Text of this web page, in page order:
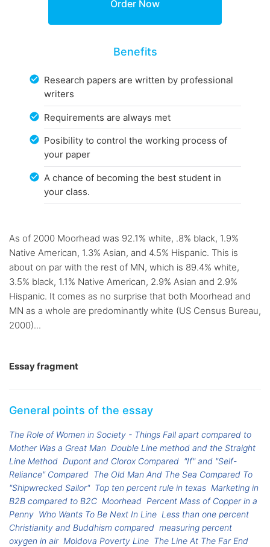
Benefits
Research papers are written by professional
writers
Requirements are always met
Posibility to control the working process of
your paper
A chance of becoming the best student in
your class.
As of 2000 Moorhead was 92.1% white, .8% black, 1.9%
Native American, 1.3% Asian, and 4.5% Hispanic. This is
about on par with the rest of MN, which is 89.4% white,
3.5% black, 1.1% Native American, 2.9% Asian and 2.9%
Hispanic. It comes as no surprise that both Moorhead and
MN as a whole are predominantly white (US Census Bureau,
2000)...
Essay fragment
General points of the essay
The Role of Women in Society - Things Fall apart compared to
Mother Was a Great Man Double Line method and the Straight
Line Method Dupont and Clorox Compared "If" and "Self-
Reliance" Compared The Old Man And The Sea Compared To
"Shipwrecked Sailor" Top ten percent rule in texas Marketing in
B2B compared to B2C Moorhead Percent Mass of Copper in a
Penny Who Wants To Be Next In Line Less than one percent
Christianity and Buddhism compared measuring percent
oxygen in air Moldova Poverty Line The Line At The Far End